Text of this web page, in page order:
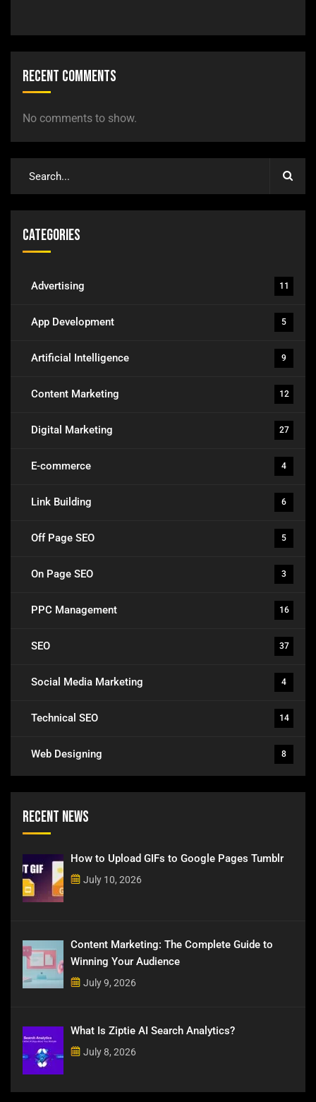
Recent Comments
No comments to show.
Categories
Advertising 11
App Development 5
Artificial Intelligence 9
Content Marketing 12
Digital Marketing 27
E-commerce 4
Link Building 6
Off Page SEO 5
On Page SEO 3
PPC Management 16
SEO 37
Social Media Marketing 4
Technical SEO 14
Web Designing 8
Recent News
How to Upload GIFs to Google Pages Tumblr
July 10, 2026
Content Marketing: The Complete Guide to
Winning Your Audience
July 9, 2026
What Is Ziptie AI Search Analytics?
July 8, 2026